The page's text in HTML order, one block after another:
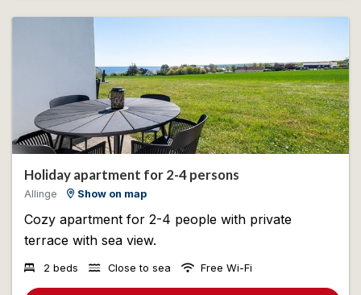
Holiday apartment for 2-4 persons
Allinge Show on map
Cozy apartment for 2-4 people with private
terrace with sea view.
2 beds Close to sea Free Wi-Fi